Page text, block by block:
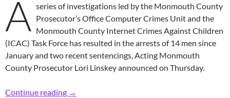
A series of investigations led by the Monmouth County
Prosecutor’s Office Computer Crimes Unit and the
Monmouth County Internet Crimes Against Children
(ICAC) Task Force has resulted in the arrests of 14 men since
January and two recent sentencings, Acting Monmouth
County Prosecutor Lori Linskey announced on Thursday.
Continue reading Prosecutor: 14 Arrested, 2 Sentenced in
→